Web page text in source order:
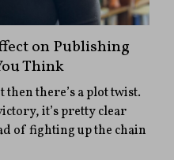
on Publishing
Think
there’s a plot twist.
it’s pretty clear
of fighting up the chain